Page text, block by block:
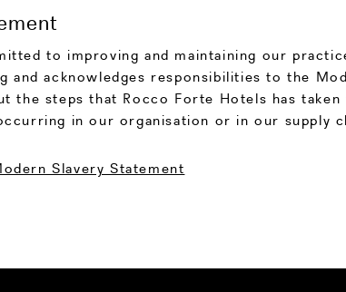
to improving and maintaining our
and acknowledges responsibilities to the
the steps that Rocco Forte Hotels has
in our organisation or in our supply
Slavery Statement